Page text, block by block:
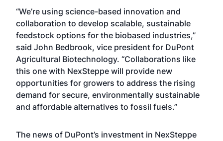
“We’re using science-based innovation and
collaboration to develop scalable, sustainable
feedstock options for the biobased industries,”
said John Bedbrook, vice president for DuPont
Agricultural Biotechnology. “Collaborations like
this one with NexSteppe will provide new
opportunities for growers to address the rising
demand for secure, environmentally sustainable
and affordable alternatives to fossil fuels.”
The news of DuPont’s investment in NexSteppe